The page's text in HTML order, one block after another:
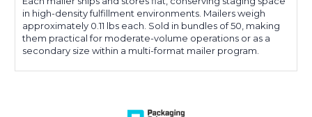
in high-density fulfillment environments. Mailers weigh
approximately 0.11 lbs each. Sold in bundles of 50, making
them practical for moderate-volume operations or as a
secondary size within a multi-format mailer program.